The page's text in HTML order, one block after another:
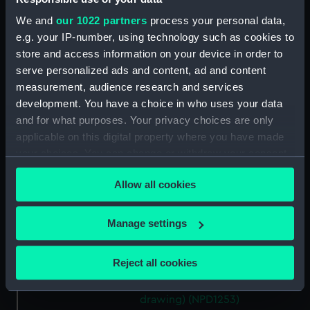
We and our 1022 partners process your personal data,
e.g. your IP-number, using technology such as cookies to
store and access information on your device in order to
serve personalized ads and content, ad and content
measurement, audience research and services
development. You have a choice in who uses your data
and for what purposes. Your privacy choices are only
applicable on this digital property where you have made
any time from the Cookie Declaration or by clicking on
the Privacy trigger icon.
If you allow, we would also like to:
Collect information about your geographical
Identify your device by actively scanning it for
specific characteristics (fingerprinting)
Allow all cookies
Manage settings
Reject all cookies
Centaur (1845) (technical
drawing) (NPD1245)
LCA 69 (1941) (technical
drawing) (NPD1246)
Grinder (1868) (technical
drawing) (NPD1248)
Grinder (1868) (technical
drawing) (NPD1249)
drawing) (NPD1250)
drawing) (NPD1251)
Gossamer (1937) (Technical
drawing) (NPD1252)
drawing) (NPD1253)